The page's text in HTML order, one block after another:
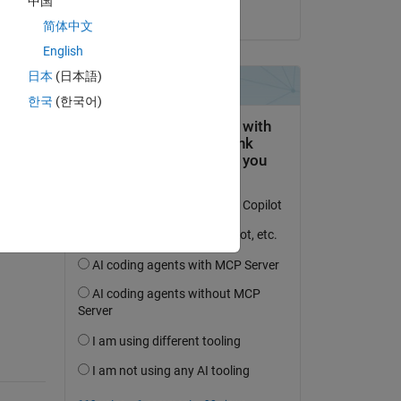
简体中文
English
日本 (日本語)
한국 (한국어)